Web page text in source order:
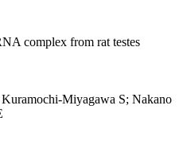
complex from rat testes
Miyagawa S; Nakano